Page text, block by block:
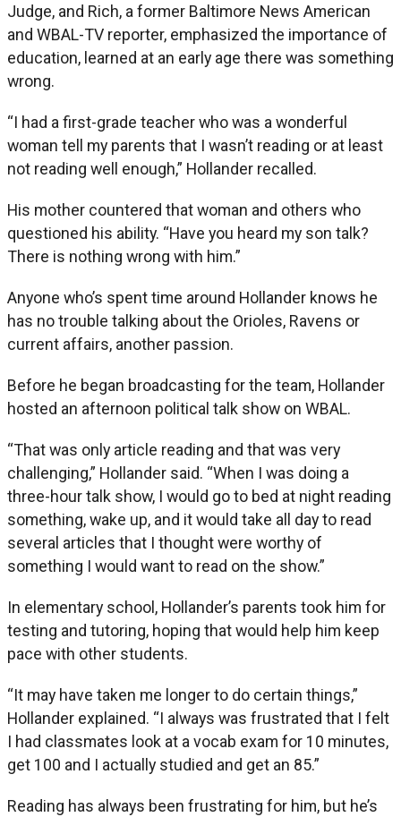
Judge, and Rich, a former Baltimore News American
and WBAL-TV reporter, emphasized the importance of
education, learned at an early age there was something
wrong.
“I had a first-grade teacher who was a wonderful
woman tell my parents that I wasn’t reading or at least
not reading well enough,” Hollander recalled.
His mother countered that woman and others who
questioned his ability. “Have you heard my son talk?
There is nothing wrong with him.”
Anyone who’s spent time around Hollander knows he
has no trouble talking about the Orioles, Ravens or
current affairs, another passion.
Before he began broadcasting for the team, Hollander
hosted an afternoon political talk show on WBAL.
“That was only article reading and that was very
challenging,” Hollander said. “When I was doing a
three-hour talk show, I would go to bed at night reading
something, wake up, and it would take all day to read
several articles that I thought were worthy of
something I would want to read on the show.”
In elementary school, Hollander’s parents took him for
testing and tutoring, hoping that would help him keep
pace with other students.
“It may have taken me longer to do certain things,”
Hollander explained. “I always was frustrated that I felt
I had classmates look at a vocab exam for 10 minutes,
get 100 and I actually studied and get an 85.”
Reading has always been frustrating for him, but he’s